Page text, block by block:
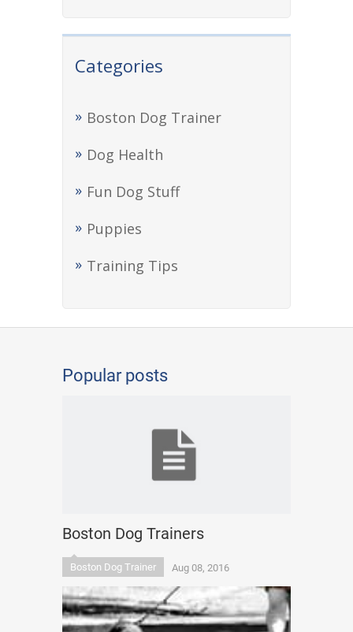
Categories
Boston Dog Trainer
Dog Health
Fun Dog Stuff
Puppies
Training Tips
Popular posts
Boston Dog Trainers
Boston Dog Trainer Aug 08, 2016